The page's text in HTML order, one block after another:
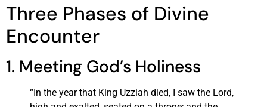
Three Phases of Divine
Encounter
1. Meeting God’s Holiness
“In the year that King Uzziah died, I saw the Lord,